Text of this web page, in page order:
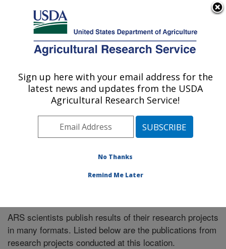
Here's how you know
Agricultural Research Service
U.S. DEPARTMENT OF AGRICULTURE
Plains Area
ARS Home»Plains Area»Research»Publications at
» Publications at this Location
ARS scientists publish results of their research projects
in many formats. Listed below are the publications from
research projects conducted at this location.
Sign up here with your email address for the
latest news and updates from the USDA
Agricultural Research Service!
No Thanks
Remind Me Later